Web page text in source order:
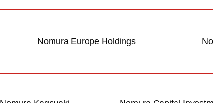
Nomura Europe Holdings